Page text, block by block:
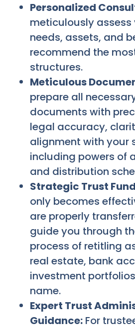
Personalized
meticulously assess
needs, assets, and
recommend the
structures.
Meticulous
prepare all
documents with
legal accuracy,
alignment with your
including powers of
and distribution
Strategic Trust
only becomes
are properly
guide you through
process of retitling
real estate, bank
investment
name.
Expert Trust
Guidance: For